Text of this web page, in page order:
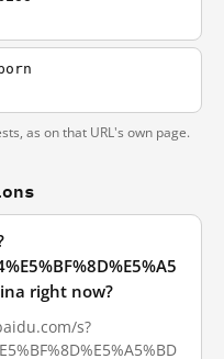
as on that URL's own page.
right now?
s?